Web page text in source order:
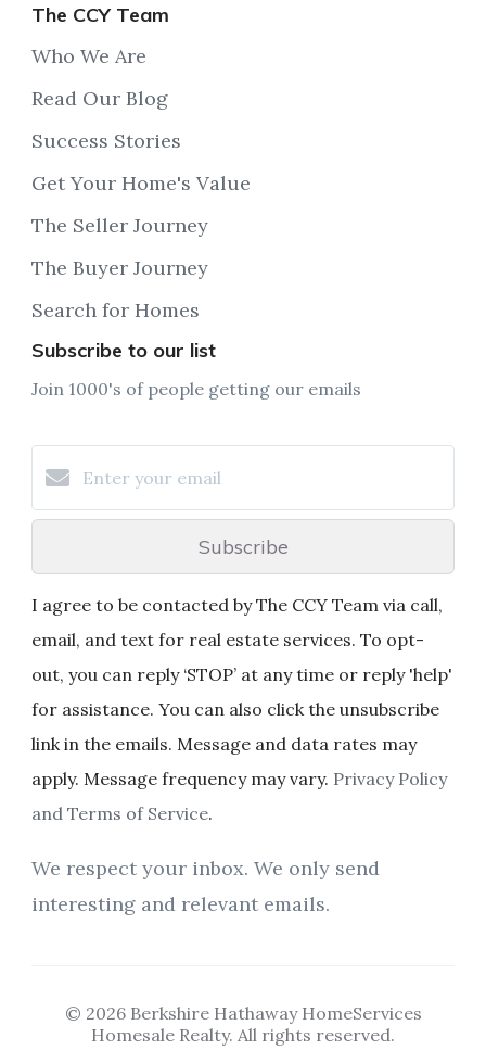
The CCY Team
Who We Are
Read Our Blog
Success Stories
Get Your Home's Value
The Seller Journey
The Buyer Journey
Search for Homes
Subscribe to our list
Join 1000's of people getting our emails
Subscribe
I agree to be contacted by The CCY Team via call,
email, and text for real estate services. To opt-
out, you can reply ‘STOP’ at any time or reply 'help'
for assistance. You can also click the unsubscribe
link in the emails. Message and data rates may
apply. Message frequency may vary. Privacy Policy
and Terms of Service.
We respect your inbox. We only send
interesting and relevant emails.
© 2026 Berkshire Hathaway HomeServices
Homesale Realty. All rights reserved.